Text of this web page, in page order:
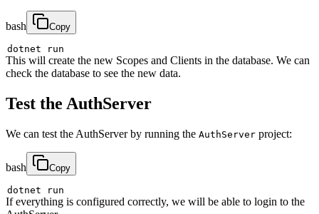
bash Copy
This will create the new Scopes and Clients in the database. We can
check the database to see the new data.
Test the AuthServer
We can test the AuthServer by running the AuthServer project:
bash Copy
If everything is configured correctly, we will be able to login to the